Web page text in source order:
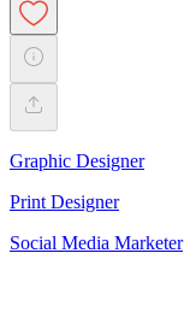
Graphic Designer
Print Designer
Social Media Marketer